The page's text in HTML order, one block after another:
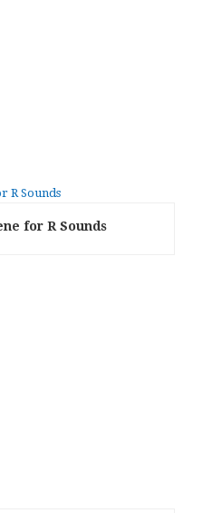
for R Sounds